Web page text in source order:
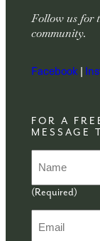
Follow us for
community.
Facebook|
FOR A
MESSAGE
e(Required)